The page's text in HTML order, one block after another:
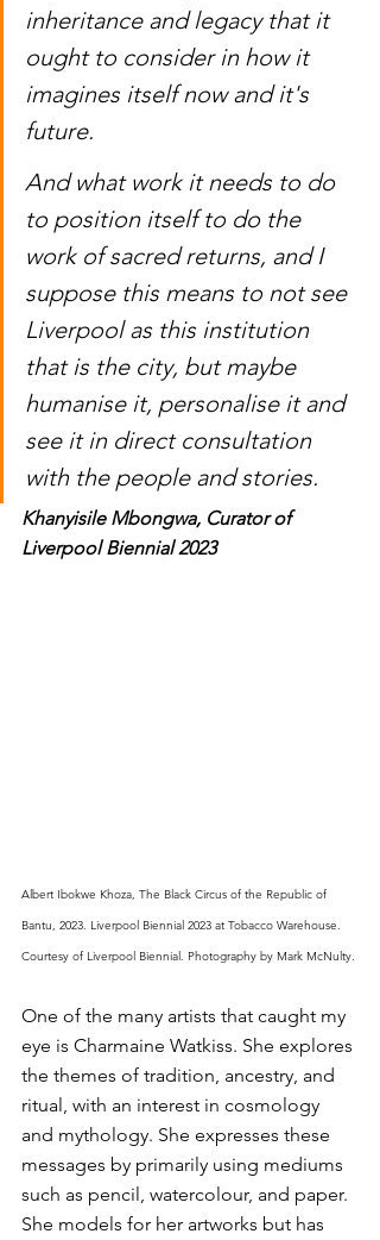
inheritance and legacy that it
ought to consider in how it
imagines itself now and it's
future.
And what work it needs to do
to position itself to do the
work of sacred returns, and I
suppose this means to not see
Liverpool as this institution
that is the city, but maybe
humanise it, personalise it and
see it in direct consultation
with the people and stories.
Khanyisile Mbongwa, Curator of
Liverpool Biennial 2023
Albert Ibokwe Khoza, The Black Circus of the Republic of
Bantu, 2023. Liverpool Biennial 2023 at Tobacco Warehouse.
Courtesy of Liverpool Biennial. Photography by Mark McNulty.
One of the many artists that caught my
eye is Charmaine Watkiss. She explores
the themes of tradition, ancestry, and
ritual, with an interest in cosmology
and mythology. She expresses these
messages by primarily using mediums
such as pencil, watercolour, and paper.
She models for her artworks but has